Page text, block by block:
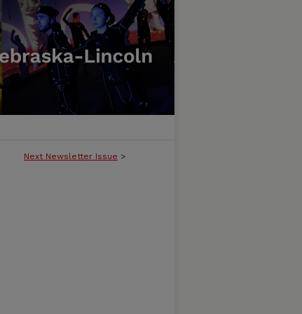
Next Newsletter Issue >